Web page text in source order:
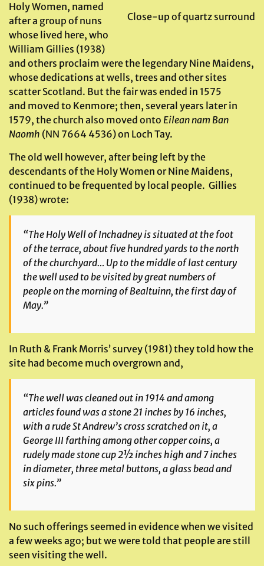
Close-up of quartz surround
Holy Women, named
after a group of nuns
whose lived here, who
William Gillies (1938)
and others proclaim were the legendary Nine Maidens,
whose dedications at wells, trees and other sites
scatter Scotland. But the fair was ended in 1575
and moved to Kenmore; then, several years later in
1579, the church also moved onto Eilean nam Ban
Naomh (NN 7664 4536) on Loch Tay.
The old well however, after being left by the
descendants of the Holy Women or Nine Maidens,
continued to be frequented by local people. Gillies
(1938) wrote:
“The Holy Well of Inchadney is situated at the foot
of the terrace, about five hundred yards to the north
of the churchyard… Up to the middle of last century
the well used to be visited by great numbers of
people on the morning ofBealtuinn, the first day of
May.”
In Ruth & Frank Morris’ survey (1981) they told how the
site had become much overgrown and,
“The well was cleaned out in 1914 and among
articles found was a stone 21 inches by 16 inches,
with a rude St Andrew’s cross scratched on it, a
George III farthing among other copper coins, a
rudely made stone cup 2½ inches high and 7 inches
in diameter, three metal buttons, a glass bead and
six pins.”
No such offerings seemed in evidence when we visited
a few weeks ago; but we were told that people are still
seen visiting the well.